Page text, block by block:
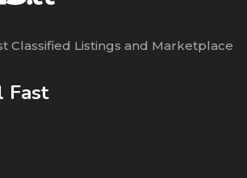
Classified Listings and Marketplace
Fast